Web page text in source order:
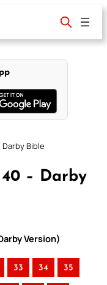
Bible
– Darby
Version)
33 34 35